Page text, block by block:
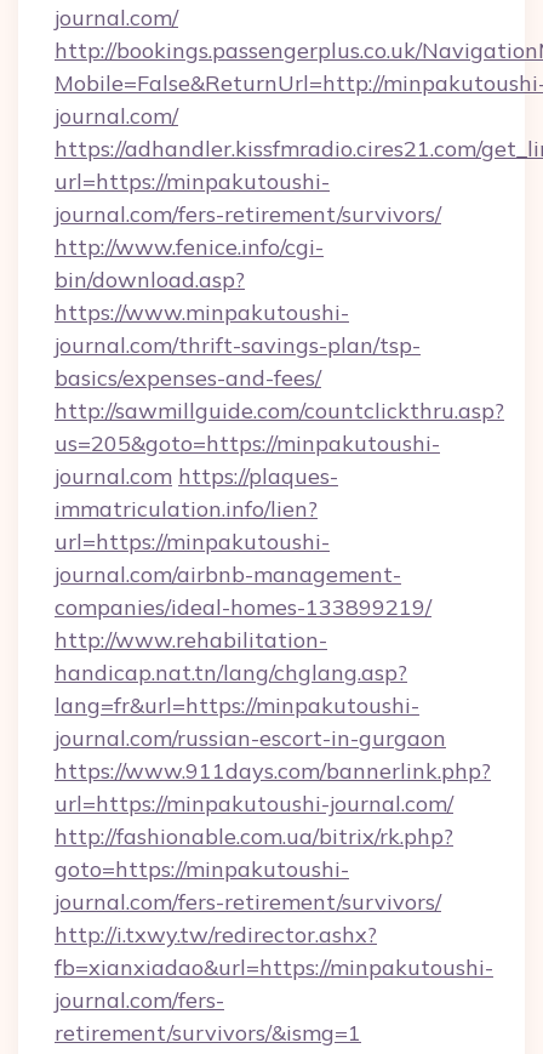
journal.com/
http://bookings.passengerplus.co.uk/
Mobile=False&ReturnUrl=http://
journal.com/
https://adhandler.kissfmradio.cires21.com/
url=https://minpakutoushi-
journal.com/fers-retirement/survivors/
http://www.fenice.info/cgi-
bin/download.asp?
https://www.minpakutoushi-
journal.com/thrift-savings-plan/tsp-
basics/expenses-and-fees/
http://sawmillguide.com/countclickthru.asp?
us=205&goto=https://minpakutoushi-
journal.com https://plaques-
immatriculation.info/lien?
url=https://minpakutoushi-
journal.com/airbnb-management-
companies/ideal-homes-133899219/
http://www.rehabilitation-
handicap.nat.tn/lang/chglang.asp?
lang=fr&url=https://minpakutoushi-
journal.com/russian-escort-in-gurgaon
https://www.911days.com/bannerlink.php?
url=https://minpakutoushi-journal.com/
http://fashionable.com.ua/bitrix/rk.php?
goto=https://minpakutoushi-
journal.com/fers-retirement/survivors/
http://i.txwy.tw/redirector.ashx?
fb=xianxiadao&url=https://minpakutoushi-
journal.com/fers-
retirement/survivors/&ismg=1